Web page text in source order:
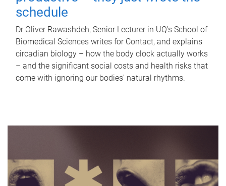
schedule
Dr Oliver Rawashdeh, Senior Lecturer in UQ's School of
Biomedical Sciences writes for Contact, and explains
circadian biology – how the body clock actually works
– and the significant social costs and health risks that
come with ignoring our bodies' natural rhythms.